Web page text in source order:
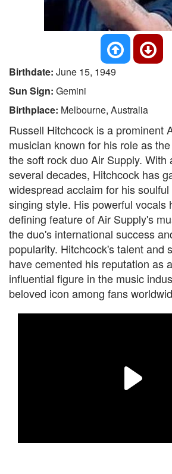
Birthdate: June 15, 1949
Sun Sign: Gemini
Birthplace: Melbourne, Australia
Russell Hitchcock is a prominent
musician known for his role as
the soft rock duo Air Supply. With
several decades, Hitchcock has
widespread acclaim for his
singing style. His powerful vocals
defining feature of Air Supply's
the duo's international success
popularity. Hitchcock's talent and
have cemented his reputation as
influential figure in the music
beloved icon among fans